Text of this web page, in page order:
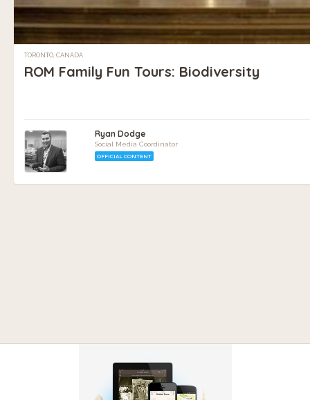
TORONTO, CANADA
ROM Family Fun Tours: Biodiversity
Ryan Dodge
Social Media Coordinator
OFFICIAL CONTENT